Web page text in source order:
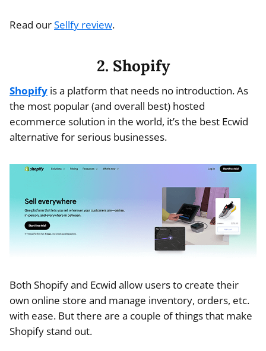
Read ourSellfy review.
2. Shopify
Shopify is a platform that needs no introduction. As
the most popular (and overall best) hosted
ecommerce solution in the world, it’s the best Ecwid
alternative for serious businesses.
Both Shopify and Ecwid allow users to create their
own online store and manage inventory, orders, etc.
with ease. But there are a couple of things that make
Shopify stand out.